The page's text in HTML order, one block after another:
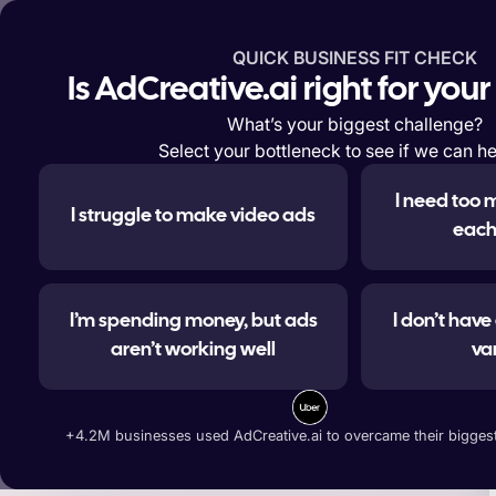
QUICK BUSINESS FIT CHECK
Is AdCreative.ai right for
What’s your biggest challenge?
Select your bottleneck to see if we can
I struggle to make video ads
I need too
I’m spending money, but ads
aren’t working well
I don’t
+4.2M businesses used AdCreative.ai to overcame their
Features Solutions
#1
Generate ad banners,